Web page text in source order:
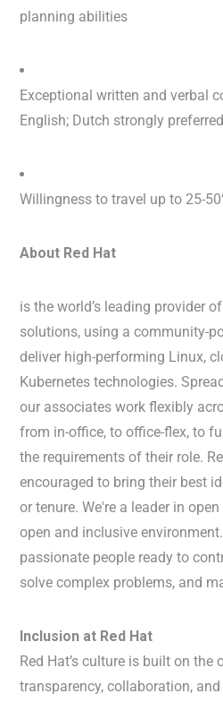
planning abilities
Exceptional written and verbal
English; Dutch strongly preferred
Willingness to travel up to 25-
About Red Hat
is the world’s leading provider
solutions, using a community-
deliver high-performing Linux,
Kubernetes technologies.
our associates work flexibly
from in-office, to office-flex, to
the requirements of their role.
encouraged to bring their best
or tenure. We're a leader in
open and inclusive
passionate people ready to
solve complex problems, and
Inclusion at Red Hat
Red Hat’s culture is built on
transparency, collaboration,